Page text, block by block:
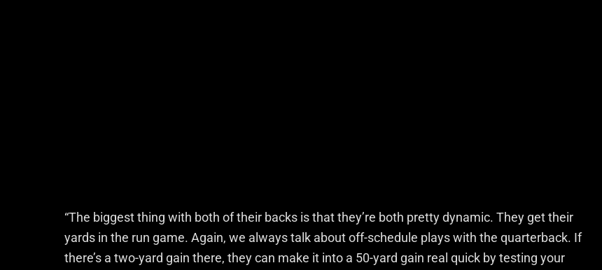
“The biggest thing with both of their backs is that they’re both pretty dynamic. They get their
yards in the run game. Again, we always talk about off-schedule plays with the quarterback. If
there’s a two-yard gain there, they can make it into a 50-yard gain real quick by testing your